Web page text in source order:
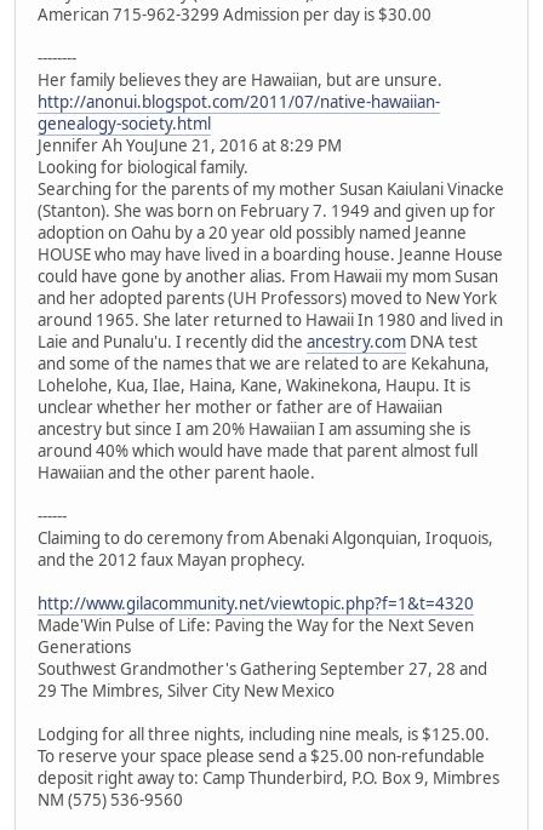
American 715-962-3299 Admission per day is $30.00
--------
Her family believes they are Hawaiian, but are unsure.
http://anonui.blogspot.com/2011/07/native-hawaiian-
genealogy-society.html
Jennifer Ah YouJune 21, 2016 at 8:29 PM
Looking for biological family.
Searching for the parents of my mother Susan Kaiulani Vinacke
(Stanton). She was born on February 7. 1949 and given up for
adoption on Oahu by a 20 year old possibly named Jeanne
HOUSE who may have lived in a boarding house. Jeanne House
could have gone by another alias. From Hawaii my mom Susan
and her adopted parents (UH Professors) moved to New York
around 1965. She later returned to Hawaii In 1980 and lived in
Laie and Punalu'u. I recently did the ancestry.com DNA test
and some of the names that we are related to are Kekahuna,
Lohelohe, Kua, Ilae, Haina, Kane, Wakinekona, Haupu. It is
unclear whether her mother or father are of Hawaiian
ancestry but since I am 20% Hawaiian I am assuming she is
around 40% which would have made that parent almost full
Hawaiian and the other parent haole.
------
Claiming to do ceremony from Abenaki Algonquian, Iroquois,
and the 2012 faux Mayan prophecy.
http://www.gilacommunity.net/viewtopic.php?f=1&t=4320
Made'Win Pulse of Life: Paving the Way for the Next Seven
Generations
Southwest Grandmother's Gathering September 27, 28 and
29 The Mimbres, Silver City New Mexico
Lodging for all three nights, including nine meals, is $125.00.
To reserve your space please send a $25.00 non-refundable
deposit right away to: Camp Thunderbird, P.O. Box 9, Mimbres
NM (575) 536-9560